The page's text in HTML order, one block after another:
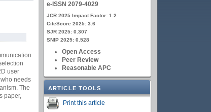
e-ISSN 2079-4029
JCR 2025 Impact Factor: 1.2
CiteScore 2025: 3.6
SJR 2025: 0.307
SNIP 2025: 0.528
Open Access
Peer Review
Reasonable APC
ARTICLE TOOLS
Print this article
user
needs
The
paper,